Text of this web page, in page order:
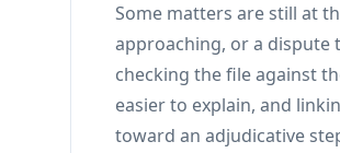
Some matters are still at
approaching, or a dispute
checking the file against
easier to explain, and
toward an adjudicative